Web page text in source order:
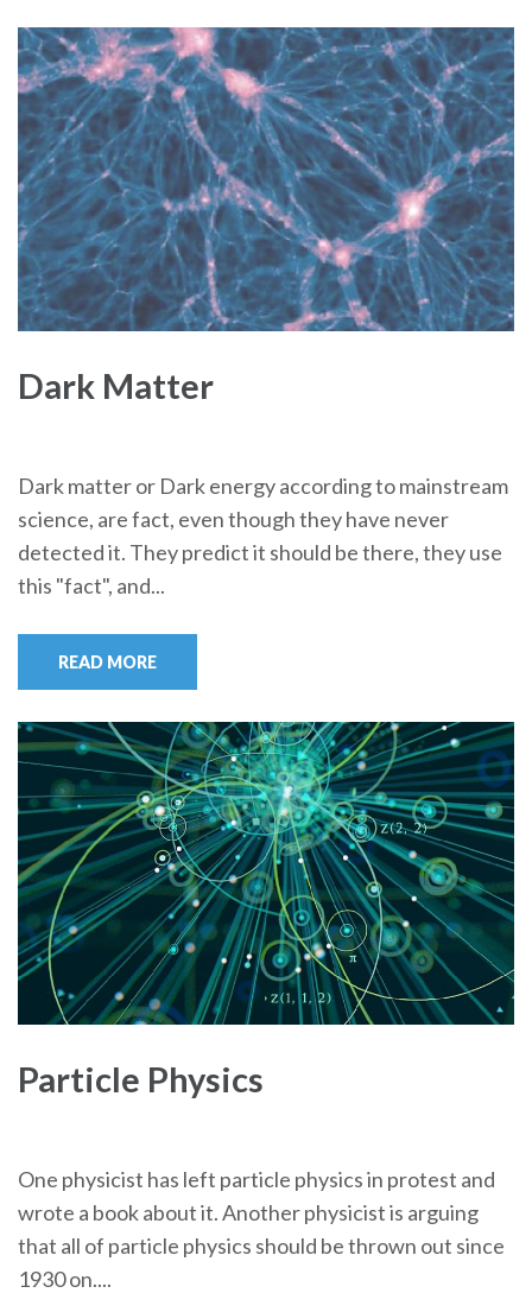
Dark Matter
Dark matter or Dark energy according to mainstream
science, are fact, even though they have never
detected it. They predict it should be there, they use
this "fact", and...
READ MORE
Particle Physics
One physicist has left particle physics in protest and
wrote a book about it. Another physicist is arguing
that all of particle physics should be thrown out since
1930 on....